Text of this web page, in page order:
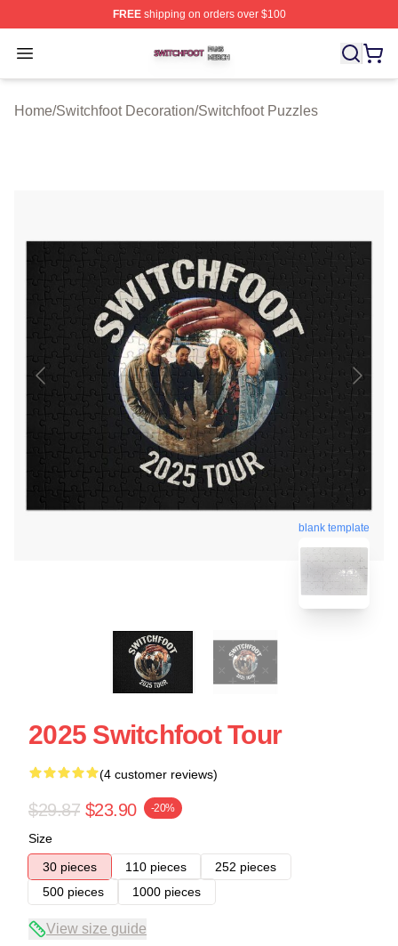
FREEshipping on orders over $100
Open menu
Switchfoot Shop ⚡️ Officially Licensed Switchfoot
Home/Switchfoot Decoration/Switchfoot Puzzles
blank template
2025 Switchfoot Tour
(4 customer reviews)
$29.87 $23.90 -20%
Size
30 pieces
110 pieces
252 pieces
500 pieces
1000 pieces
View size guide